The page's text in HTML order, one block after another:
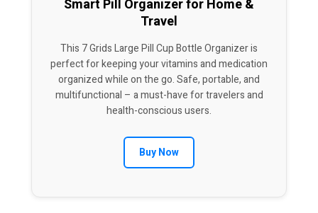
Smart Pill Organizer for Home &
Travel
This 7 Grids Large Pill Cup Bottle Organizer is
perfect for keeping your vitamins and medication
organized while on the go. Safe, portable, and
multifunctional – a must-have for travelers and
health-conscious users.
Buy Now